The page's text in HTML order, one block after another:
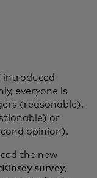
introduced
everyone is
(reasonable),
or
opinion).
the new
survey,